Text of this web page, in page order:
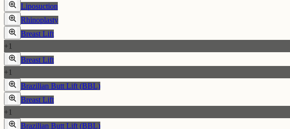
Liposuction
Rhinoplasty
Breast Lift
+1
Breast Lift
+1
Brazilian Butt Lift (BBL)
Breast Lift
+1
Brazilian Butt Lift (BBL)